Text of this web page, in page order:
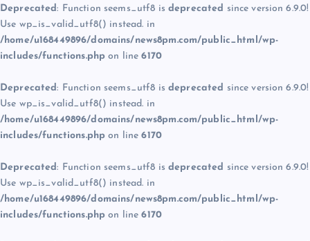
Deprecated: Function seems_utf8 is deprecated since version 6.9.0!
Use wp_is_valid_utf8() instead. in
/home/u168449896/domains/news8pm.com/public_html/wp-
includes/functions.php on line6170
Deprecated: Function seems_utf8 is deprecated since version 6.9.0!
Use wp_is_valid_utf8() instead. in
/home/u168449896/domains/news8pm.com/public_html/wp-
includes/functions.php on line6170
Deprecated: Function seems_utf8 is deprecated since version 6.9.0!
Use wp_is_valid_utf8() instead. in
/home/u168449896/domains/news8pm.com/public_html/wp-
includes/functions.php on line6170